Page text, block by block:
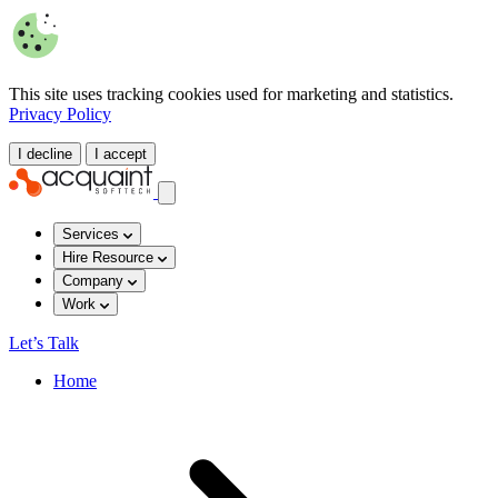
This site uses tracking cookies used for marketing and statistics.
Privacy Policy
I decline I accept
Services
Hire Resource
Company
Work
Let’s Talk
Home